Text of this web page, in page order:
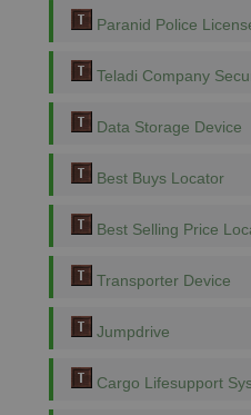
Paranid Police
Teladi Company
Data Storage Device
Best Buys Locator
Best Selling Price
Transporter Device
Jumpdrive
Cargo Lifesupport